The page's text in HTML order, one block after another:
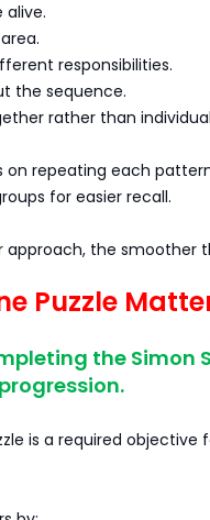
alive.
responsibilities.
the sequence.
rather than
on repeating each
for easier recall.
approach, the smoother
Puzzle
the Simon
is a required objective